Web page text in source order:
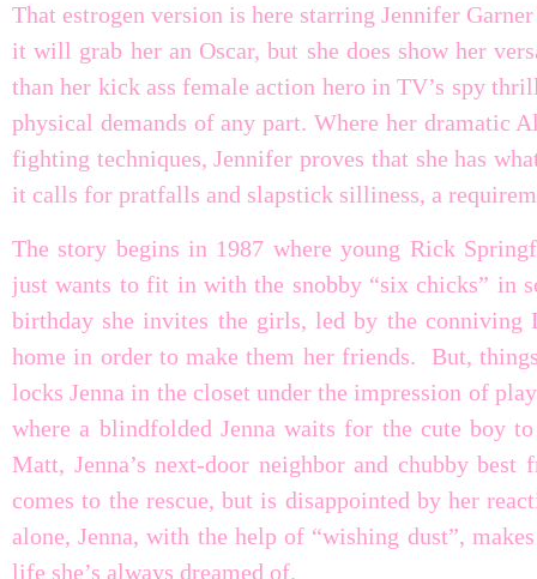
That estrogen version is here starring Jennifer
it will grab her an Oscar, but she does show her
than her kick ass female action hero in TV’s spy
physical demands of any part. Where her dramatic
fighting techniques, Jennifer proves that she has
it calls for pratfalls and slapstick silliness, a
The story begins in 1987 where young Rick
just wants to fit in with the snobby “six chicks” in
birthday she invites the girls, led by the conniving
home in order to make them her friends. But,
locks Jenna in the closet under the impression of
where a blindfolded Jenna waits for the cute boy
Matt, Jenna’s next-door neighbor and chubby
comes to the rescue, but is disappointed by her
alone, Jenna, with the help of “wishing dust”,
life she’s always dreamed of.